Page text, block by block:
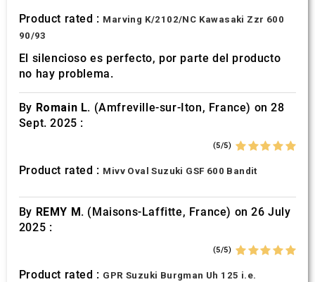
Product rated : Marving K/2102/NC Kawasaki Zzr 600
90/93
El silencioso es perfecto, por parte del producto
no hay problema.
By Romain L. (Amfreville-sur-Iton, France) on 28
Sept. 2025 :
(5/5)
Product rated : Mivv Oval Suzuki GSF 600 Bandit
By REMY M. (Maisons-Laffitte, France) on 26 July
2025 :
(5/5)
Product rated : GPR Suzuki Burgman Uh 125 i.e.